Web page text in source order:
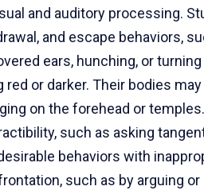
and auditory processing.
and escape behaviors,
ears, hunching, or
red or darker. Their bodies
on the forehead or
such as asking
behaviors with
such as by arguing